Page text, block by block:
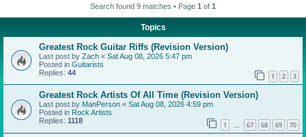
Search found 9 matches • Page 1 of 1
Topics
Greatest Rock Guitar Riffs (Revision Version)
Last post by Zach « Sat Aug 08, 2026 5:47 pm
Posted in Guitarists
Replies: 44 1 2 3
Greatest Rock Artists Of All Time (Revision Version)
Last post by ManPerson « Sat Aug 08, 2026 4:59 pm
Posted in Rock Artists
Replies: 1118 1 … 67 68 69 70